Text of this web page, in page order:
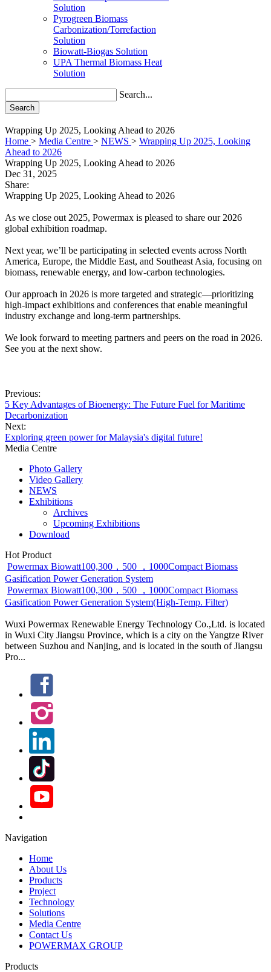
Solution
Pyrogreen Biomass
Carbonization/Torrefaction
Solution
Biowatt-Biogas Solution
UPA Thermal Biomass Heat
Solution
Search...
Search
Wrapping Up 2025, Looking Ahead to 2026
Home > Media Centre > NEWS > Wrapping Up 2025, Looking
Ahead to 2026
Wrapping Up 2025, Looking Ahead to 2026
Dec 31, 2025
Share:
Wrapping Up 2025, Looking Ahead to 2026
As we close out 2025, Powermax is pleased to share our 2026
global exhibition roadmap.
Next year, we’ll be participating in selected events across North
America, Europe, the Middle East, and Southeast Asia, focusing on
biomass, renewable energy, and low-carbon technologies.
Our approach in 2026 is more targeted and strategic—prioritizing
high-impact exhibitions and conferences that enable meaningful
industry exchange and long-term partnerships.
We look forward to meeting partners and peers on the road in 2026.
See you at the next show.
Previous:
5 Key Advantages of Bioenergy: The Future Fuel for Maritime
Decarbonization
Next:
Exploring green power for Malaysia's digital future!
Media Centre
Photo Gallery
Video Gallery
NEWS
Exhibitions
Archives
Upcoming Exhibitions
Download
Hot Product
Powermax Biowatt100,300，500 ，1000Compact Biomass
Gasification Power Generation System
Powermax Biowatt100,300，500 ，1000Compact Biomass
Gasification Power Generation System(High-Temp. Filter)
Wuxi Powermax Renewable Energy Technology Co.,Ltd. is located
in Wuxi City Jiangsu Province, which is a city on the Yangtze River
between Suzhou and Nanjing, and is located in the south of Jiangsu
Pro...
Navigation
Home
About Us
Products
Project
Technology
Solutions
Media Centre
Contact Us
POWERMAX GROUP
Products